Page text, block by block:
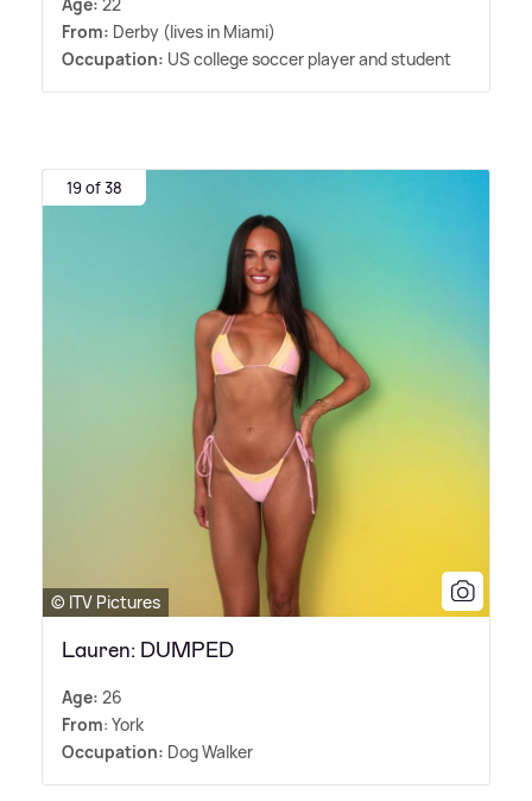
Age: 22
From: Derby (lives in Miami)
Occupation: US college soccer player and student
19 of 38
© ITV Pictures
Lauren: DUMPED
Age: 26
From: York
Occupation: Dog Walker